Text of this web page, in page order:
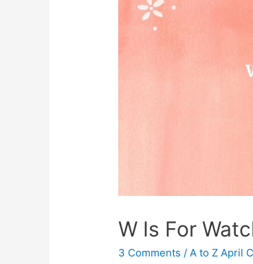
W Is For
3 Comments /A to Z April